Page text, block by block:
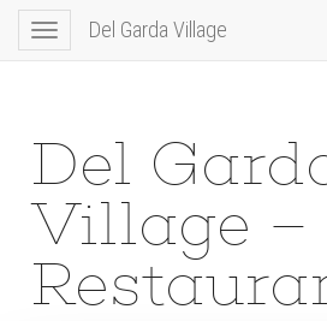
Toggle
navigation
Del Garda Village
Del
Village –